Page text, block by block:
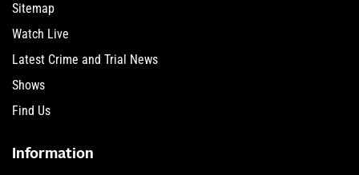
Sitemap
Watch Live
Latest Crime and Trial News
Shows
Find Us
Information